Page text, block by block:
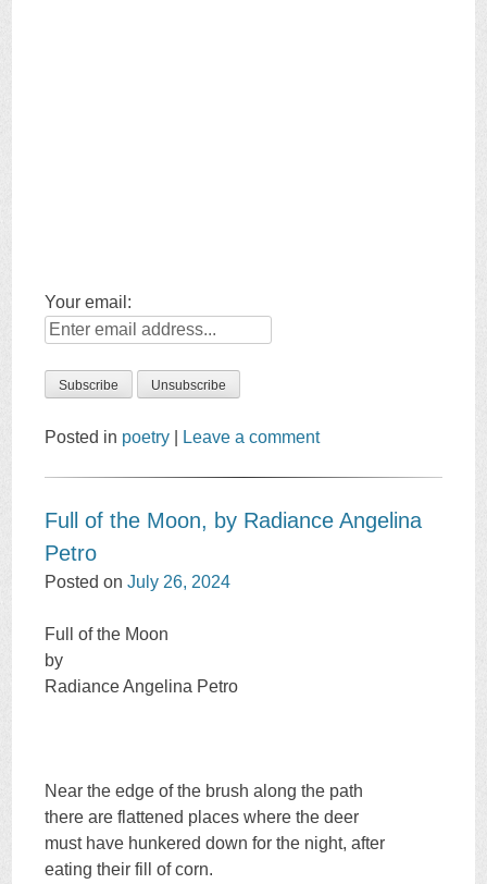
Your email:
Posted in poetry Leave a comment
Full of the Moon, by Radiance Angelina
Petro
Posted onJuly 26, 2024
Full of the Moon
by
Radiance Angelina Petro
Near the edge of the brush along the path
there are flattened places where the deer
must have hunkered down for the night, after
eating their fill of corn.